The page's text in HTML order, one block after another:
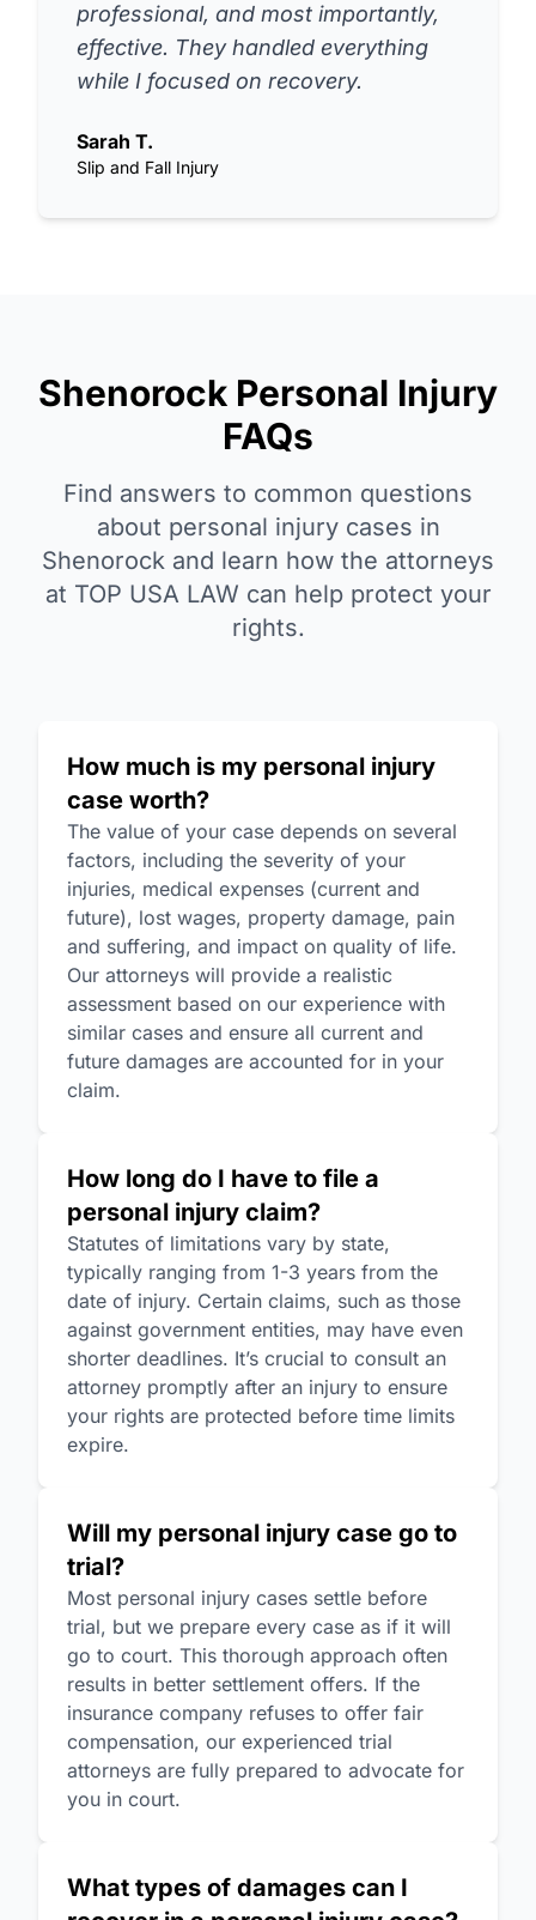
professional, and most importantly,
effective. They handled everything
while I focused on recovery.
Sarah T.
Slip and Fall Injury
Shenorock Personal Injury
FAQs
Find answers to common questions
about personal injury cases in
Shenorock and learn how the attorneys
at TOP USA LAW can help protect your
rights.
How much is my personal injury
case worth?
The value of your case depends on several
factors, including the severity of your
injuries, medical expenses (current and
future), lost wages, property damage, pain
and suffering, and impact on quality of life.
Our attorneys will provide a realistic
assessment based on our experience with
similar cases and ensure all current and
future damages are accounted for in your
claim.
How long do I have to file a
personal injury claim?
Statutes of limitations vary by state,
typically ranging from 1-3 years from the
date of injury. Certain claims, such as those
against government entities, may have even
shorter deadlines. It’s crucial to consult an
attorney promptly after an injury to ensure
your rights are protected before time limits
expire.
Will my personal injury case go to
trial?
Most personal injury cases settle before
trial, but we prepare every case as if it will
go to court. This thorough approach often
results in better settlement offers. If the
insurance company refuses to offer fair
compensation, our experienced trial
attorneys are fully prepared to advocate for
you in court.
What types of damages can I